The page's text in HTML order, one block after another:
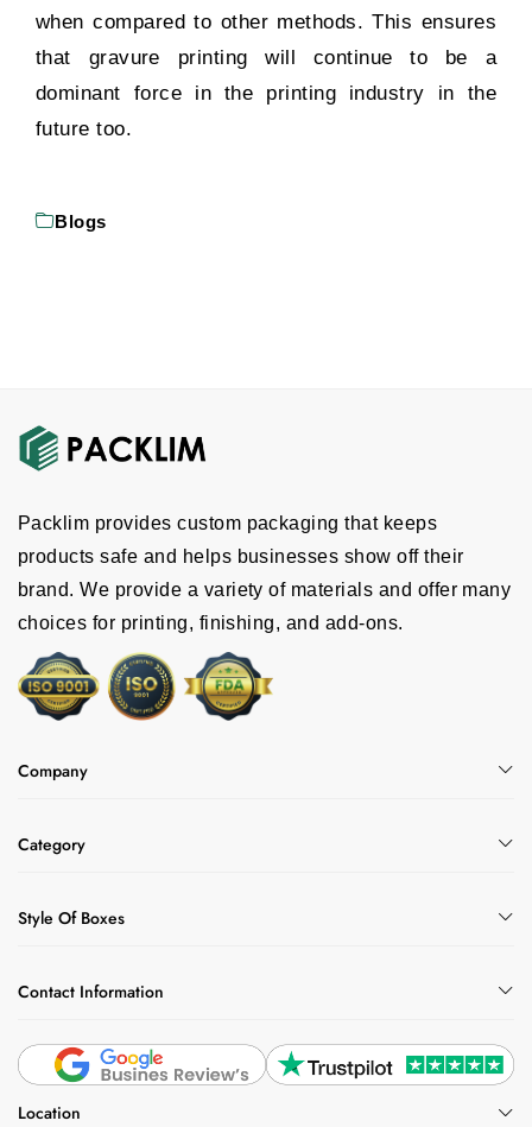
when compared to other methods. This ensures
that gravure printing will continue to be a
dominant force in the printing industry in the
future too.
Blogs
Packlim provides custom packaging that keeps
products safe and helps businesses show off their
brand. We provide a variety of materials and offer many
choices for printing, finishing, and add-ons.
Company
Category
Style Of Boxes
Contact Information
Location